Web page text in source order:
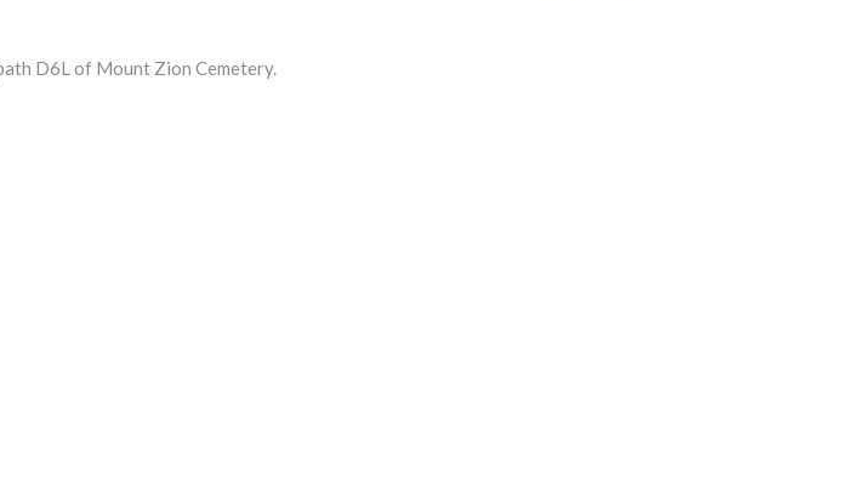
D6L of Mount Zion Cemetery.